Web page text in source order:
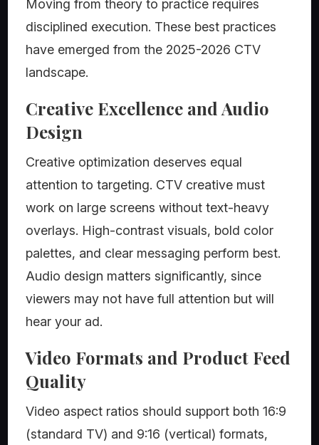
Moving from theory to practice requires
disciplined execution. These best practices
have emerged from the 2025-2026 CTV
landscape.
Creative Excellence and Audio
Design
Creative optimization deserves equal
attention to targeting. CTV creative must
work on large screens without text-heavy
overlays. High-contrast visuals, bold color
palettes, and clear messaging perform best.
Audio design matters significantly, since
viewers may not have full attention but will
hear your ad.
Video Formats and Product Feed
Quality
Video aspect ratios should support both 16:9
(standard TV) and 9:16 (vertical) formats,